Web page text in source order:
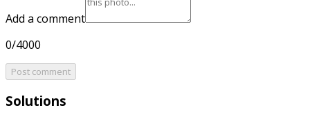
Add a comment
0/4000
Post comment
Solutions